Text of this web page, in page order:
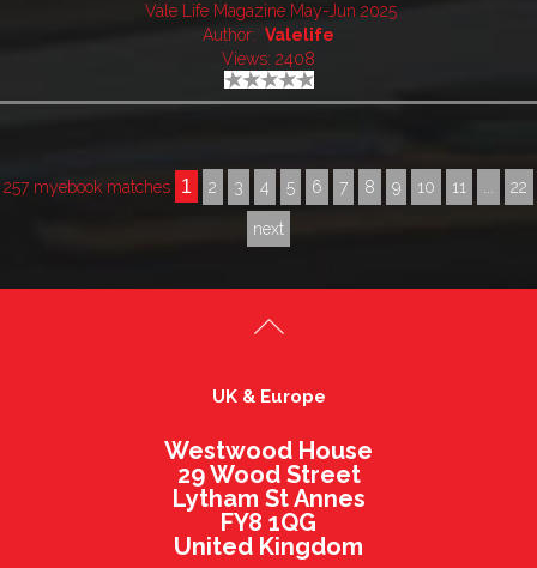
Vale Life Magazine May-Jun 2025
Author: Valelife
Views: 2408
257 myebook matches 1 2 3 4 5 6 7 8 9 10 11 ... 22
next
UK & Europe
Westwood House
29 Wood Street
Lytham St Annes
FY8 1QG
United Kingdom